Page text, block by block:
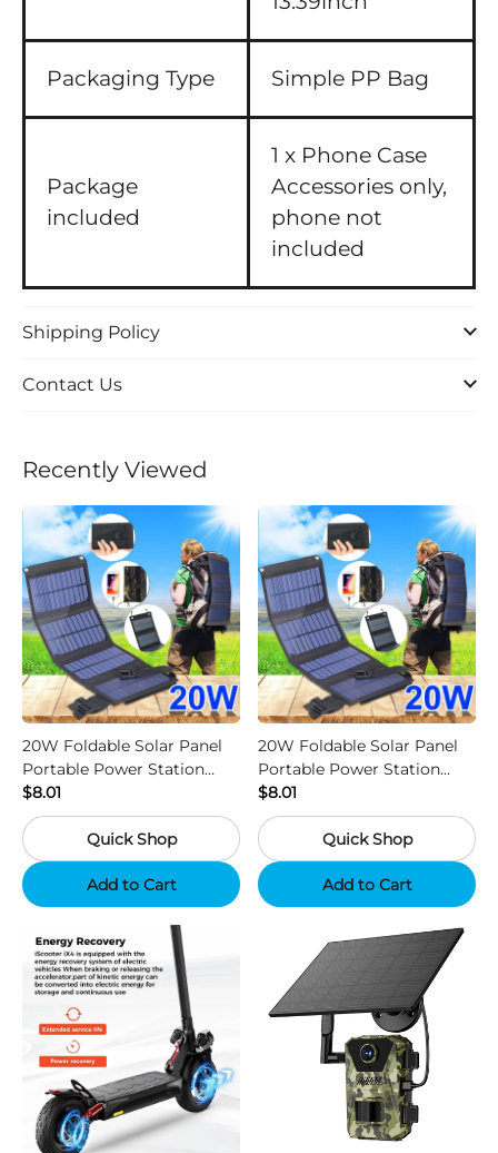
Packaging Type Simple PP Bag
Package
included
1 x Phone Case
Accessories only,
phone not
included
Shipping Policy
Contact Us
Recently Viewed
20W Foldable Solar Panel
Portable Power Station
Generator USB Charger -
Camouflage
$8.01
Quick Shop
Add to Cart
20W Foldable Solar Panel
Portable Power Station
Generator USB Charger -
Black
$8.01
Quick Shop
Add to Cart